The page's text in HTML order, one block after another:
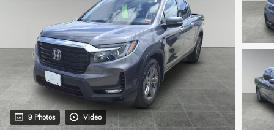
9 Photos Video